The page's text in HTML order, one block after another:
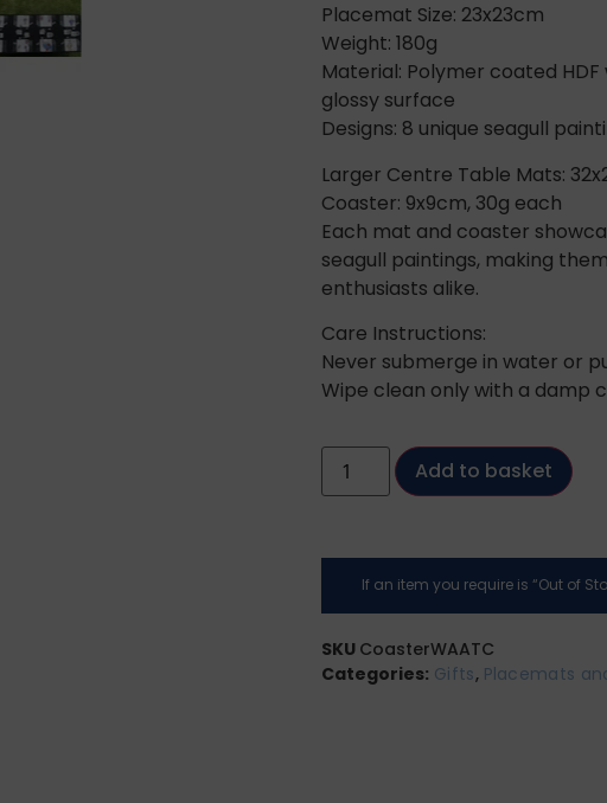
Placemat Size: 23x23cm
Weight: 180g
Material: Polymer coated
glossy surface
Designs: 8 unique seagull
Larger Centre Table Mats:
Coaster: 9x9cm, 30g each
Each mat and coaster
seagull paintings, making
enthusiasts alike.
Care Instructions:
Never submerge in water or
Wipe clean only with a damp
Add to basket
If an item you require is “Out of
SKU CoasterWAATC
Categories: Gifts, Placemats